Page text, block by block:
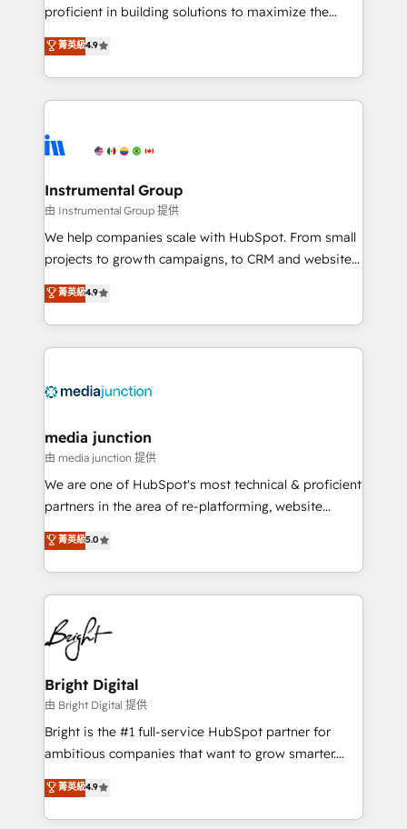
proficient in building solutions to maximize the
operational efficiency of HubSpot. The fastest-
growing tech-enabler & facilitator, MakeWebBetter,
hands you the blend of HubSpot expertise &
eminent solutions & integrations. Trust us to
Elite Partners with 10+ years of HubSpot experience
Premier Partner 2023 🌟5 HubSpot Accreditations 🌟
Won HubSpot Theme Challenge 2021 🌟INBOUND’19
HubSpot Rising Star Why us? Harnessing the full
potential of the powerful HubSpot CRM. ✔️A team of
HubSpot experience ✔️Flexible pricing models —
Hourly-fee (assigned one Dedicated HubSpot
requirement). ✔️Helped over 25,000+ customers so
菁英級4.9
Instrumental Group
由 Instrumental Group 提供
We help companies scale with HubSpot. From small
projects to growth campaigns, to CRM and websites.
Hire an agency that's experienced in every inch of
HubSpot and willing to work hand-in-hand with your
team to simplify the complex and build a better
experience for your team and customers.
菁英級4.9
media junction
由 media junction 提供
We are one of HubSpot's most technical & proficient
partners in the area of re-platforming, website
design & development. We specialize in multi-hub
implementations for mid-market & enterprise
companies. We are woman-owned, powered by
coffee, and we ❤️ dogs. We produce award-winning
work for our clients. 🏆2023 Technical Expertise
Impact Award 🏆2022 Technical Expertise Impact
Award 🏆2022 Platform Migration Excellence Impact
Award 🏆2020 Elite Solutions Partner 🏆2019
Integrations HubSpot Impact Award 🏆2019
Marketing Enablement HubSpot Impact Award 🏆
2018 Website Design HubSpot Impact Award 🏆2017
Growth-Driven Design Agency of the Year 🏆2016
Sales Enablement HubSpot Impact Award 🏆2015
菁英級5.0
Bright Digital
由 Bright Digital 提供
Bright is the #1 full-service HubSpot partner for
ambitious companies that want to grow smarter.
From HubSpot onboarding, to training, from
developing a new website to lead generation and
digital marketing; we do it all (and with great
菁英級4.9